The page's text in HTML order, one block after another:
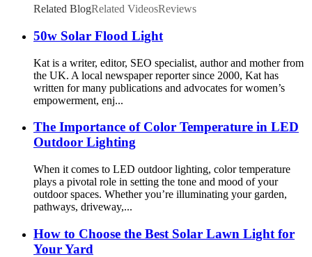
Certified
Related BlogRelated VideosReviews
50w Solar Flood Light
Kat is a writer, editor, SEO specialist, author and mother from
the UK. A local newspaper reporter since 2000, Kat has
written for many publications and advocates for women’s
empowerment, enj...
The Importance of Color Temperature in LED
Outdoor Lighting
When it comes to LED outdoor lighting, color temperature
plays a pivotal role in setting the tone and mood of your
outdoor spaces. Whether you’re illuminating your garden,
pathways, driveway,...
How to Choose the Best Solar Lawn Light for
Your Yard